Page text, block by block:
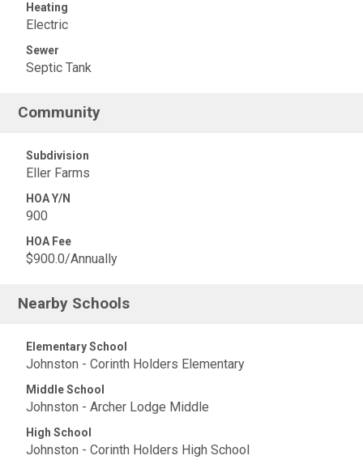
Heating
Electric
Sewer
Septic Tank
Community
Subdivision
Eller Farms
HOA Y/N
900
HOA Fee
$900.0/Annually
Nearby Schools
Elementary School
Johnston - Corinth Holders Elementary
Middle School
Johnston - Archer Lodge Middle
High School
Johnston - Corinth Holders High School